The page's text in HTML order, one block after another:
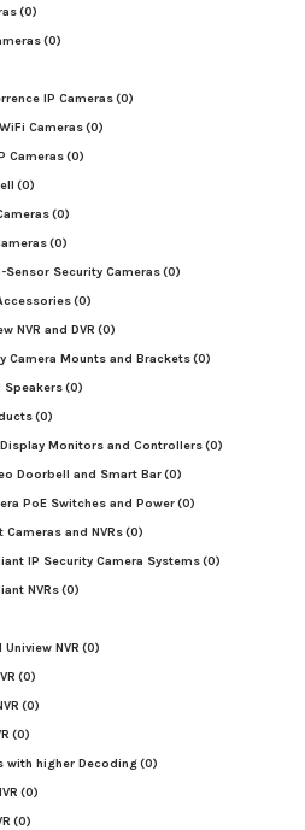
(0)
(0)
IP Cameras(0)
Cameras(0)
Cameras(0)
(0)
(0)
(0)
Sensor Security Cameras(0)
(0)
NVR and DVR (0)
Camera Mounts and Brackets(0)
Speakers(0)
(0)
Monitors and Controllers(0)
Doorbell and Smart Bar(0)
PoE Switches and Power(0)
Cameras and NVRs(0)
IP Security Camera Systems(0)
NVRs(0)
NVR (0)
(0)
(0)
(0)
with higher Decoding(0)
(0)
(0)